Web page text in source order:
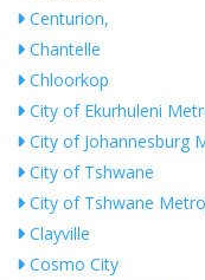
Centurion,
Chantelle
Chloorkop
City of Ekurhuleni
City of Johannesburg
City of Tshwane
City of Tshwane
Clayville
Cosmo City